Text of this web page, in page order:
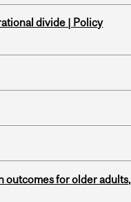
divide | Policy
outcomes for older adults,